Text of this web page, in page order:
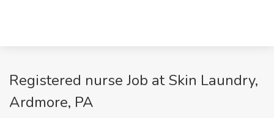
Registered nurse Job at Skin Laundry,
Ardmore, PA